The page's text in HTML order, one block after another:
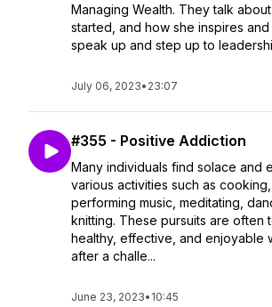
Managing Wealth. They talk
started, and how she inspires
speak up and step up to
July 06, 2023• 23:07
#355 - Positive Addiction
Many individuals find solace and
various activities such as
performing music, meditating,
knitting. These pursuits are often
healthy, effective, and enjoyable
after a challe...
June 23, 2023• 10:45